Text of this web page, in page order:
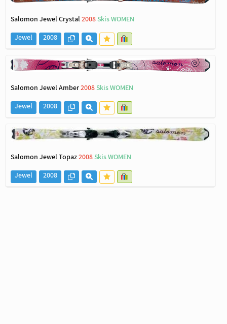
Salomon Jewel Crystal2008Skis WOMEN
Jewel
2008
Salomon Jewel Amber2008Skis WOMEN
Jewel
2008
Salomon Jewel Topaz2008Skis WOMEN
Jewel
2008